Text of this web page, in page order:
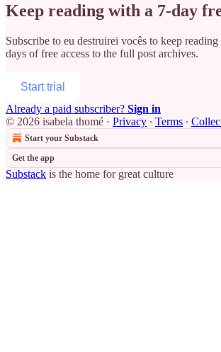
Keep reading with a 7-day
Subscribe to eu destruirei vocês to keep
days of free access to the full post archives.
Start trial
Already a paid subscriber? Sign in
© 2026 isabela thomé · Privacy ∙ Terms ∙
Start your Substack
Get the app
Substack is the home for great culture